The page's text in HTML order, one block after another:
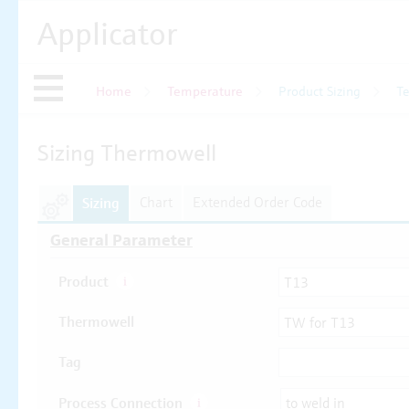
Home Temperature Product Sizing